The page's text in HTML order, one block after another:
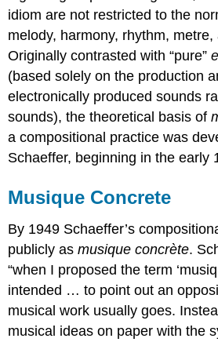
idiom are not restricted to the
melody, harmony, rhythm, metre,
Originally contrasted with “pure”
(based solely on the production
electronically produced sounds
sounds), the theoretical basis of
a compositional practice was
Schaeffer, beginning in the early
Musique Concrete
By 1949 Schaeffer’s
publicly asmusique concrète.
“when I proposed the term
intended … to point out an
musical work usually goes.
musical ideas on paper with the